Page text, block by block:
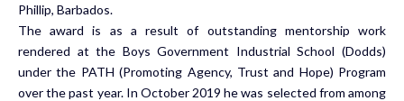
Phillip, Barbados.
The award is as a result of outstanding mentorship work
rendered at the Boys Government Industrial School (Dodds)
under the PATH (Promoting Agency, Trust and Hope) Program
over the past year. In October 2019 he was selected from among